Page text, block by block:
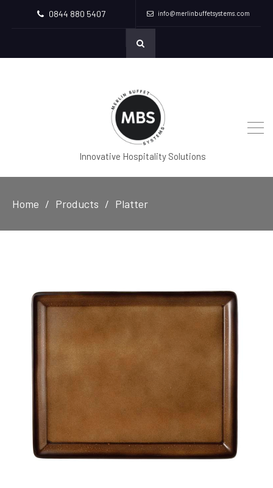
0844 880 5407 info@merlinbuffetsystems.com
Innovative Hospitality Solutions
Home Products Platter